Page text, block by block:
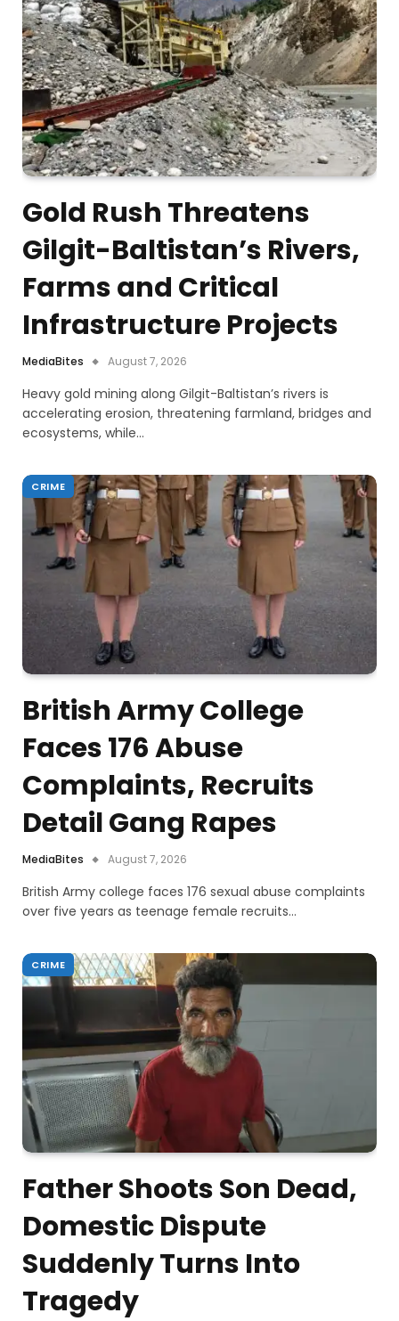
Gold Rush Threatens
Gilgit-Baltistan’s Rivers,
Farms and Critical
Infrastructure Projects
MediaBites August 7, 2026
Heavy gold mining along Gilgit-Baltistan’s rivers is
accelerating erosion, threatening farmland, bridges and
ecosystems, while…
CRIME
British Army College
Faces 176 Abuse
Complaints, Recruits
Detail Gang Rapes
MediaBites August 7, 2026
British Army college faces 176 sexual abuse complaints
over five years as teenage female recruits…
CRIME
Father Shoots Son Dead,
Domestic Dispute
Suddenly Turns Into
Tragedy